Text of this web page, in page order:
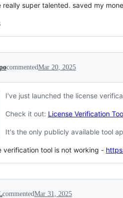
really super talented. saved my
commentedMar 20, 2025
I've just launched the license
Check it out: License Verification
It's the only publicly available tool
verification tool is not working -
commentedMar 31, 2025